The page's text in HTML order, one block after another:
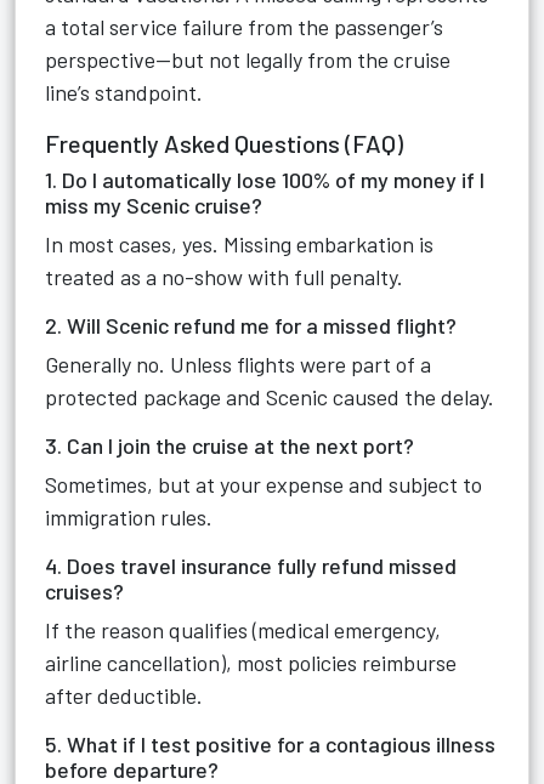
a total service failure from the passenger’s
perspective—but not legally from the cruise
line’s standpoint.
Frequently Asked Questions (FAQ)
1. Do I automatically lose 100% of my money if I
miss my Scenic cruise?
In most cases, yes. Missing embarkation is
treated as a no-show with full penalty.
2. Will Scenic refund me for a missed flight?
Generally no. Unless flights were part of a
protected package and Scenic caused the delay.
3. Can I join the cruise at the next port?
Sometimes, but at your expense and subject to
immigration rules.
4. Does travel insurance fully refund missed
cruises?
If the reason qualifies (medical emergency,
airline cancellation), most policies reimburse
after deductible.
5. What if I test positive for a contagious illness
before departure?